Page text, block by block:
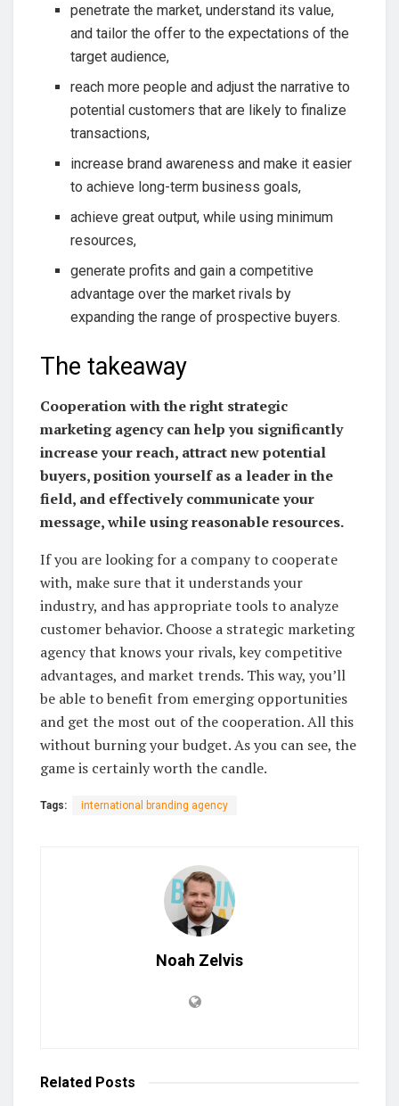
penetrate the market, understand its value,
and tailor the offer to the expectations of the
target audience,
reach more people and adjust the narrative to
potential customers that are likely to finalize
transactions,
increase brand awareness and make it easier
to achieve long-term business goals,
achieve great output, while using minimum
resources,
generate profits and gain a competitive
advantage over the market rivals by
expanding the range of prospective buyers.
The takeaway
Cooperation with the right strategic
marketing agency can help you significantly
increase your reach, attract new potential
buyers, position yourself as a leader in the
field, and effectively communicate your
message, while using reasonable resources.
If you are looking for a company to cooperate
with, make sure that it understands your
industry, and has appropriate tools to analyze
customer behavior. Choose a strategic marketing
agency that knows your rivals, key competitive
advantages, and market trends. This way, you’ll
be able to benefit from emerging opportunities
and get the most out of the cooperation. All this
without burning your budget. As you can see, the
game is certainly worth the candle.
Tags: international branding agency
Noah Zelvis
Related Posts